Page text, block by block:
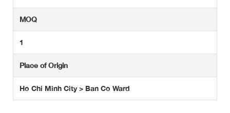
MOQ
1
Place of Origin
Ho Chi Minh City > Ban Co Ward